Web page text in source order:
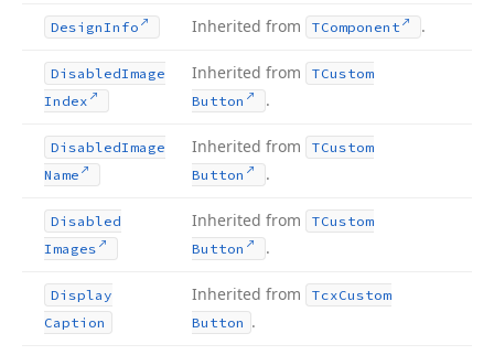
DesignInfo Inherited from TComponent .
DisabledImage
Index
Inherited from
TCustom
Button
.
DisabledImage
Name
Inherited from
TCustom
Button
.
Disabled
Images
Inherited from
TCustom
Button
.
Display
Caption
Inherited from TcxCustom
Button .